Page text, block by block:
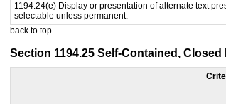
1194.24(e) Display or presentation of alternate text
selectable unless permanent.
back to top
Section 1194.25 Self-Contained,